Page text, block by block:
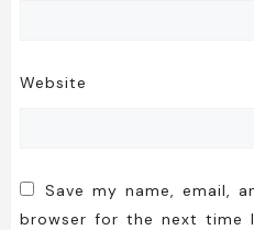
Website
Save my name, email,
browser for the next time